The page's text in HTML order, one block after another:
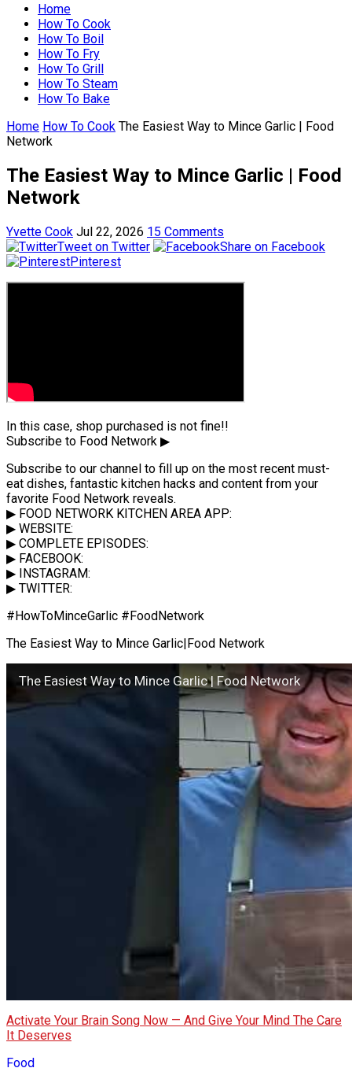
Home
How To Cook
How To Boil
How To Fry
How To Grill
How To Steam
How To Bake
Home How To Cook The Easiest Way to Mince Garlic | Food
Network
The Easiest Way to Mince Garlic | Food
Network
Yvette Cook Jul 22, 2026 15 Comments
Tweet on Twitter
Share on Facebook
Pinterest
In this case, shop purchased is not fine!!
Subscribe to Food Network ▶
Subscribe to our channel to fill up on the most recent must-
eat dishes, fantastic kitchen hacks and content from your
favorite Food Network reveals.
▶ FOOD NETWORK KITCHEN AREA APP:
▶ WEBSITE:
▶ COMPLETE EPISODES:
▶ FACEBOOK:
▶ INSTAGRAM:
▶ TWITTER:
#HowToMinceGarlic #FoodNetwork
The Easiest Way to Mince Garlic|Food Network
The Easiest Way to Mince Garlic | Food Network
Activate Your Brain Song Now — And Give Your Mind The Care
It Deserves
Food